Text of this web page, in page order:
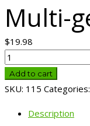
Multi-
$19.98
Multi-
gem
and
quantity
Add to cart
SKU: 115 Categories:
Description